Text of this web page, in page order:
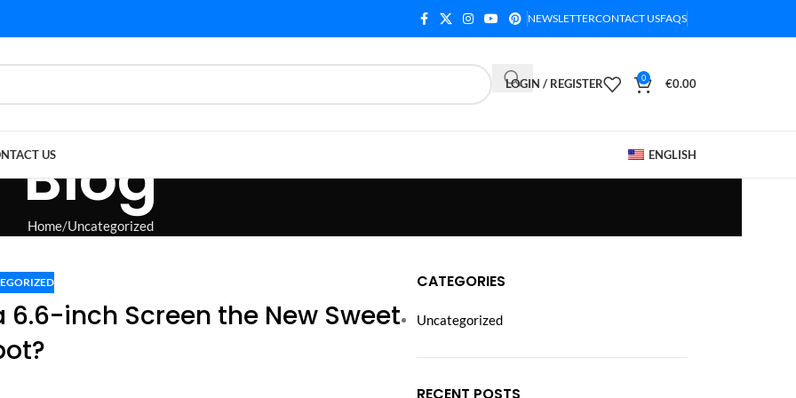
NEWSLETTERCONTACT USFAQS
LOGIN / REGISTER 0 €0.00
US ENGLISH
Blog
Home Uncategorized
6.6-inch Screen the New Sweet
CATEGORIES
Uncategorized